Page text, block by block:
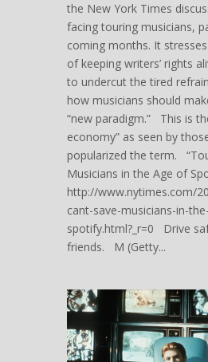
the New York Times
facing touring musicians,
coming months. It
of keeping writers’ rights
to undercut the tired
how musicians should
“new paradigm.” This is
economy” as seen by
popularized the term.
Musicians in the Age of
http://www.nytimes.com/
cant-save-musicians-in-
spotify.html?_r=0 Drive
friends. M (Getty...